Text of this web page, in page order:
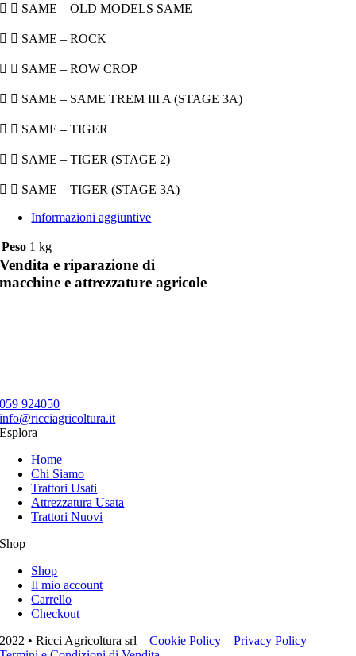
  SAME – OLD MODELS SAME
  SAME – ROCK
  SAME – ROW CROP
  SAME – SAME TREM III A (STAGE 3A)
  SAME – TIGER
  SAME – TIGER (STAGE 2)
  SAME – TIGER (STAGE 3A)
Informazioni aggiuntive
Peso 1 kg
Vendita e riparazione di
macchine e attrezzature agricole
059 924050
info@ricciagricoltura.it
Esplora
Home
Chi Siamo
Trattori Usati
Attrezzatura Usata
Trattori Nuovi
Shop
Shop
Il mio account
Carrello
Checkout
2022 • Ricci Agricoltura srl –Cookie Policy –Privacy Policy –